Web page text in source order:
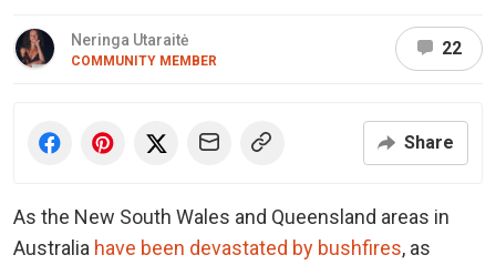
Neringa Utaraitė
COMMUNITY MEMBER
22
Share
As the New South Wales and Queensland areas in
Australia have been devastated by bushfires, as